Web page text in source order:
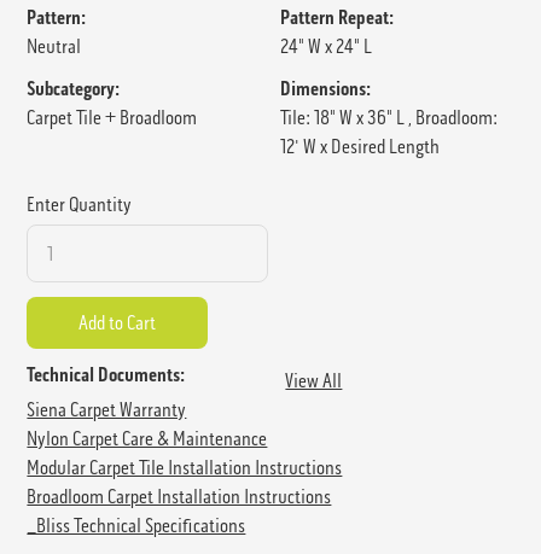
Pattern:
Neutral
Pattern Repeat:
24" W x 24" L
Subcategory:
Carpet Tile + Broadloom
Dimensions:
Tile: 18" W x 36" L , Broadloom:
12' W x Desired Length
Enter Quantity
Technical Documents:
View All
Siena Carpet Warranty
Nylon Carpet Care & Maintenance
Modular Carpet Tile Installation Instructions
Broadloom Carpet Installation Instructions
_Bliss Technical Specifications